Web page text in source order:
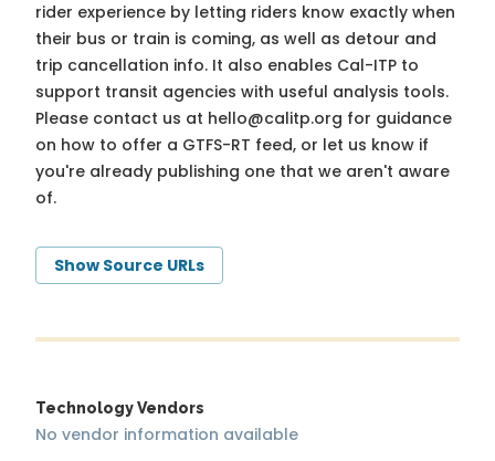
rider experience by letting riders know exactly when
their bus or train is coming, as well as detour and
trip cancellation info. It also enables Cal-ITP to
support transit agencies with useful analysis tools.
Please contact us at hello@calitp.org for guidance
on how to offer a GTFS-RT feed, or let us know if
you're already publishing one that we aren't aware
of.
Show Source URLs
Technology Vendors
No vendor information available